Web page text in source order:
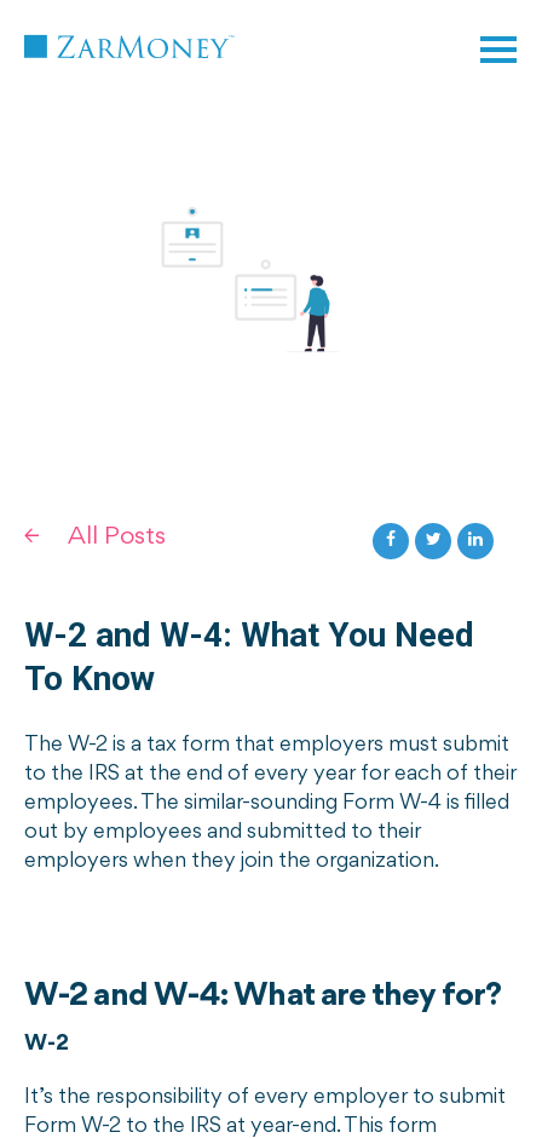
TM
All Posts
W-2 and W-4: What You Need
To Know
The W-2 is a tax form that employers must submit
to the IRS at the end of every year for each of their
employees. The similar-sounding Form W-4 is filled
out by employees and submitted to their
employers when they join the organization.
W-2 and W-4: What are they for?
W-2
It’s the responsibility of every employer to submit
Form W-2 to the IRS at year-end. This form